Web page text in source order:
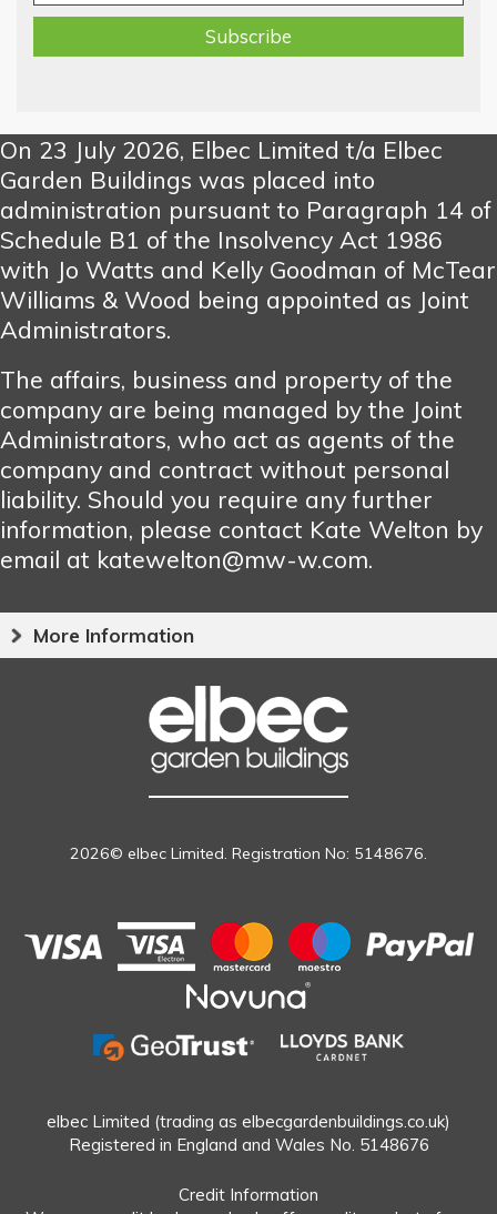
On 23 July 2026, Elbec Limited t/a Elbec
Garden Buildings was placed into
administration pursuant to Paragraph 14 of
Schedule B1 of the Insolvency Act 1986
with Jo Watts and Kelly Goodman of McTear
Williams & Wood being appointed as Joint
Administrators.
The affairs, business and property of the
company are being managed by the Joint
Administrators, who act as agents of the
company and contract without personal
liability. Should you require any further
information, please contact Kate Welton by
email at katewelton@mw-w.com.
More Information
2026© elbec Limited. Registration No: 5148676.
elbec Limited (trading as elbecgardenbuildings.co.uk)
Registered in England and Wales No. 5148676
Credit Information